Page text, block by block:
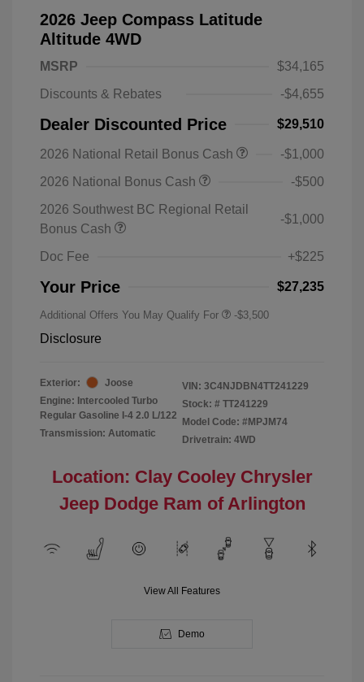
2026 Jeep Compass Latitude
Altitude 4WD
MSRP
$34,165
Discounts & Rebates
-$4,655
Dealer Discounted Price $29,510
2026 National Retail Bonus Cash
-$1,000
2026 National Bonus Cash
-$500
2026 Southwest BC Regional Retail
Bonus Cash
-$1,000
Doc Fee +$225
Your Price $27,235
Additional Offers You May Qualify For -$3,500
Disclosure
Exterior:
Joose
Engine: Intercooled Turbo
Regular Gasoline I-4 2.0 L/122
Transmission: Automatic
VIN: 3C4NJDBN4TT241229
Stock: # TT241229
Model Code: #MPJM74
Drivetrain: 4WD
Location: Clay Cooley Chrysler
Jeep Dodge Ram of Arlington
View All Features
Demo